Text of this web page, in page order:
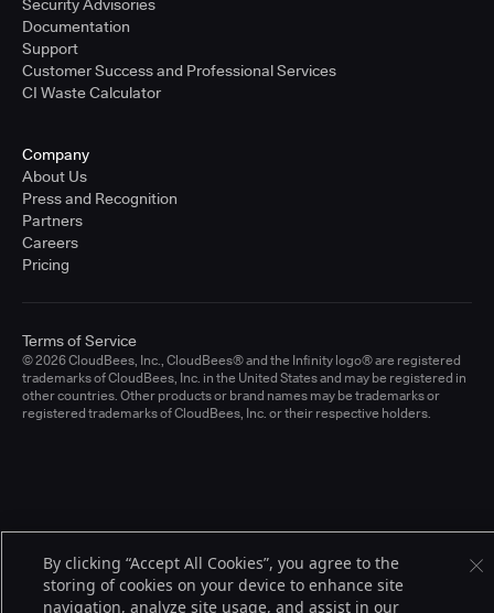
Security Advisories
Documentation
Support
Customer Success and Professional Services
CI Waste Calculator
Company
About Us
Press and Recognition
Partners
Careers
Pricing
© 2026 CloudBees, Inc., CloudBees® and the Infinity logo® are registered
trademarks of CloudBees, Inc. in the United States and may be registered in
other countries. Other products or brand names may be trademarks or
registered trademarks of CloudBees, Inc. or their respective holders.
Terms of Service
By clicking “Accept All Cookies”, you agree to the
storing of cookies on your device to enhance site
navigation, analyze site usage, and assist in our